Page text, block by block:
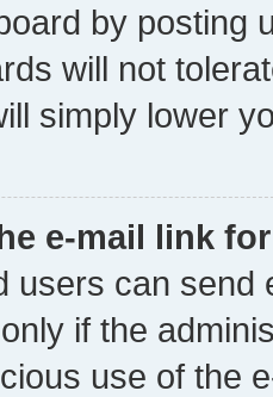
by posting
will not
simply lower
e-mail link
users can send
if the
use of the